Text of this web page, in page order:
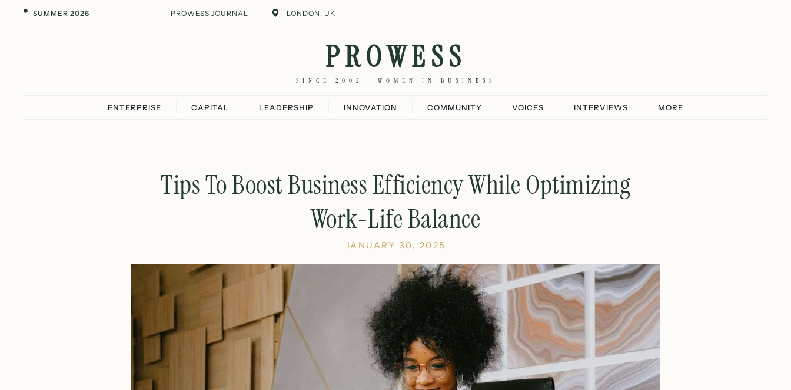
SUMMER 2026 PROWESS JOURNAL LONDON, UK
PROWESS
SINCE 2002 · WOMEN IN BUSINESS
ENTERPRISE CAPITAL LEADERSHIP INNOVATION COMMUNITY VOICES INTERVIEWS MORE
Tips To Boost Business Efficiency While Optimizing
Work-Life Balance
JANUARY 30, 2025